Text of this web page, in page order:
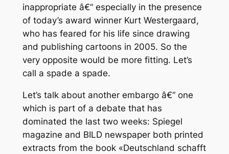
inappropriate â€“ especially in the presence
of today’s award winner Kurt Westergaard,
who has feared for his life since drawing
and publishing cartoons in 2005. So the
very opposite would be more fitting. Let’s
call a spade a spade.
Let’s talk about another embargo â€“ one
which is part of a debate that has
dominated the last two weeks: Spiegel
magazine and BILD newspaper both printed
extracts from the book «Deutschland schafft